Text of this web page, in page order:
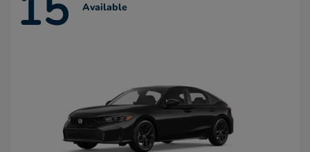
Available